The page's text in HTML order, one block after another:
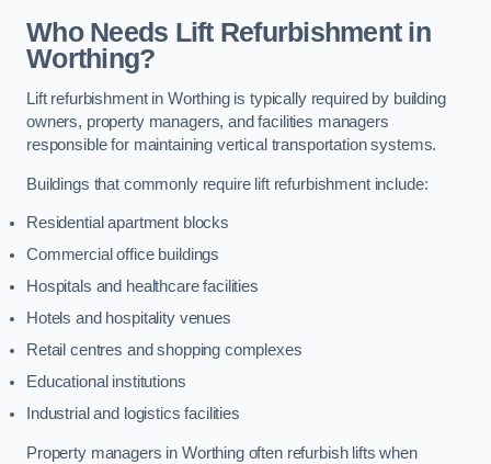
Who Needs Lift Refurbishment in
Worthing?
Lift refurbishment in Worthing is typically required by building
owners, property managers, and facilities managers
responsible for maintaining vertical transportation systems.
Buildings that commonly require lift refurbishment include:
Residential apartment blocks
Commercial office buildings
Hospitals and healthcare facilities
Hotels and hospitality venues
Retail centres and shopping complexes
Educational institutions
Industrial and logistics facilities
Property managers in Worthing often refurbish lifts when